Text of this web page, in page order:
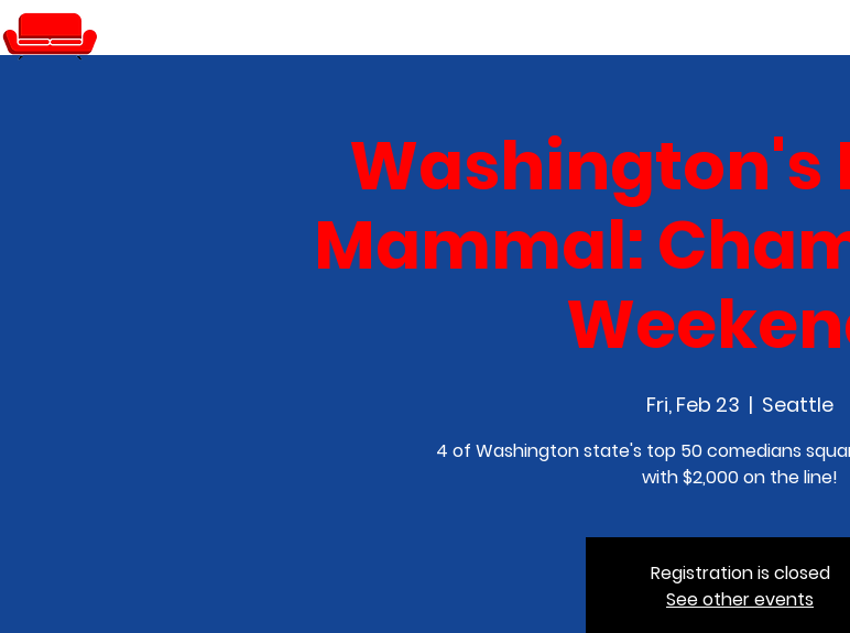
Washington's
Mammal:
Fri, Feb 23
  |
Seattle
4 of Washington state's top 50 comedians
with $2,000 on the line!
Registration is closed
See other events